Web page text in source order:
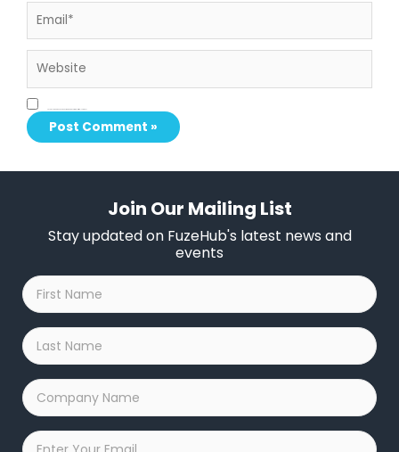
Join Our Mailing List
Stay updated on FuzeHub's latest news and
events
First
Name
*
Last
Name
*
Company
Name
*
Email